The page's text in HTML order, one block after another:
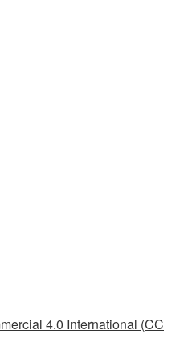
4.0 International (CC